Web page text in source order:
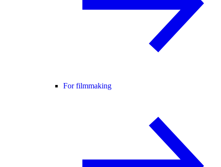
For filmmaking